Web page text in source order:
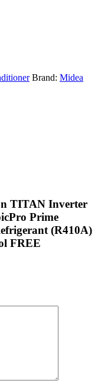
Brand: Midea
TITAN Inverter
Prime
(R410A)
FREE